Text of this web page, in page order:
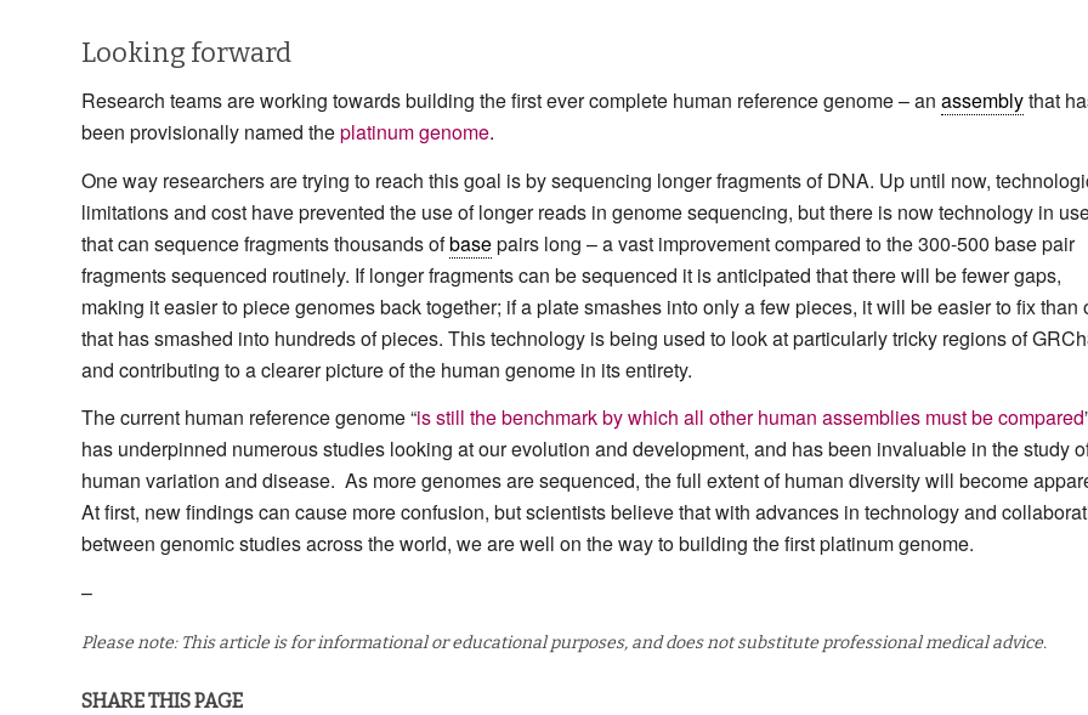
Looking forward
Research teams are working towards building the first ever complete human reference genome – an assemblythat
been provisionally named theplatinum genome.
One way researchers are trying to reach this goal is by sequencing longer fragments of DNA. Up until now,
limitations and cost have prevented the use of longer reads in genome sequencing, but there is now technology in
that can sequence fragments thousands ofbasepairs long – a vast improvement compared to the 300-500 base pair
fragments sequenced routinely. If longer fragments can be sequenced it is anticipated that there will be fewer gaps,
making it easier to piece genomes back together; if a plate smashes into only a few pieces, it will be easier to fix than
that has smashed into hundreds of pieces. This technology is being used to look at particularly tricky regions of
and contributing to a clearer picture of the human genome in its entirety.
The current human reference genome “is still the benchmark by which all other human assemblies must be compared
has underpinned numerous studies looking at our evolution and development, and has been invaluable in the study
human variation and disease. As more genomes are sequenced, the full extent of human diversity will become
At first, new findings can cause more confusion, but scientists believe that with advances in technology and
between genomic studies across the world, we are well on the way to building the first platinum genome.
–
Please note: This article is for informational or educational purposes, and does not substitute professional medical advice.
SHARE THIS PAGE